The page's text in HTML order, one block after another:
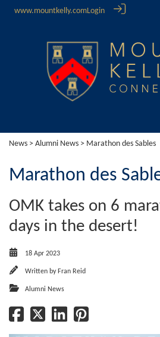
www.mountkelly.comLogin
News > Alumni News > Marathon des Sables
Marathon des
OMK takes on 6
days in the desert!
18 Apr 2023
Written by Fran Reid
Alumni News